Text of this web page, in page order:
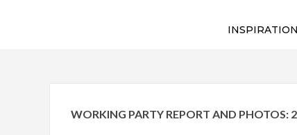
WORKING PARTY REPORT AND PHOTOS: